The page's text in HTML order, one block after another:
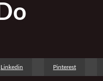
Linkedin Pinterest